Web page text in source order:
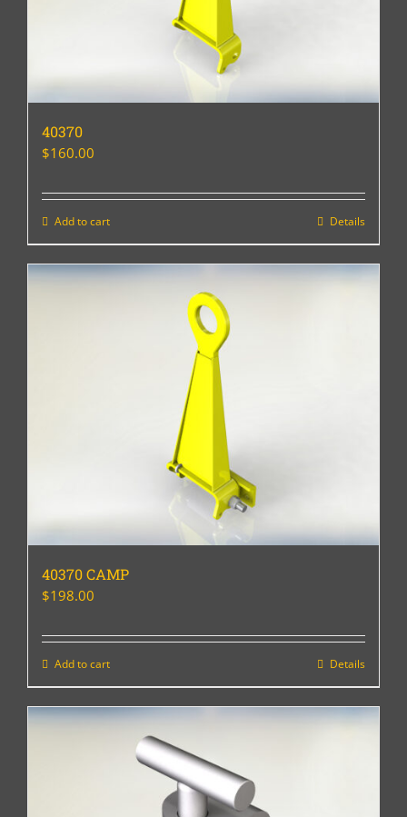
40370
$160.00
Add to cart Details
40370 CAMP
$198.00
Add to cart Details